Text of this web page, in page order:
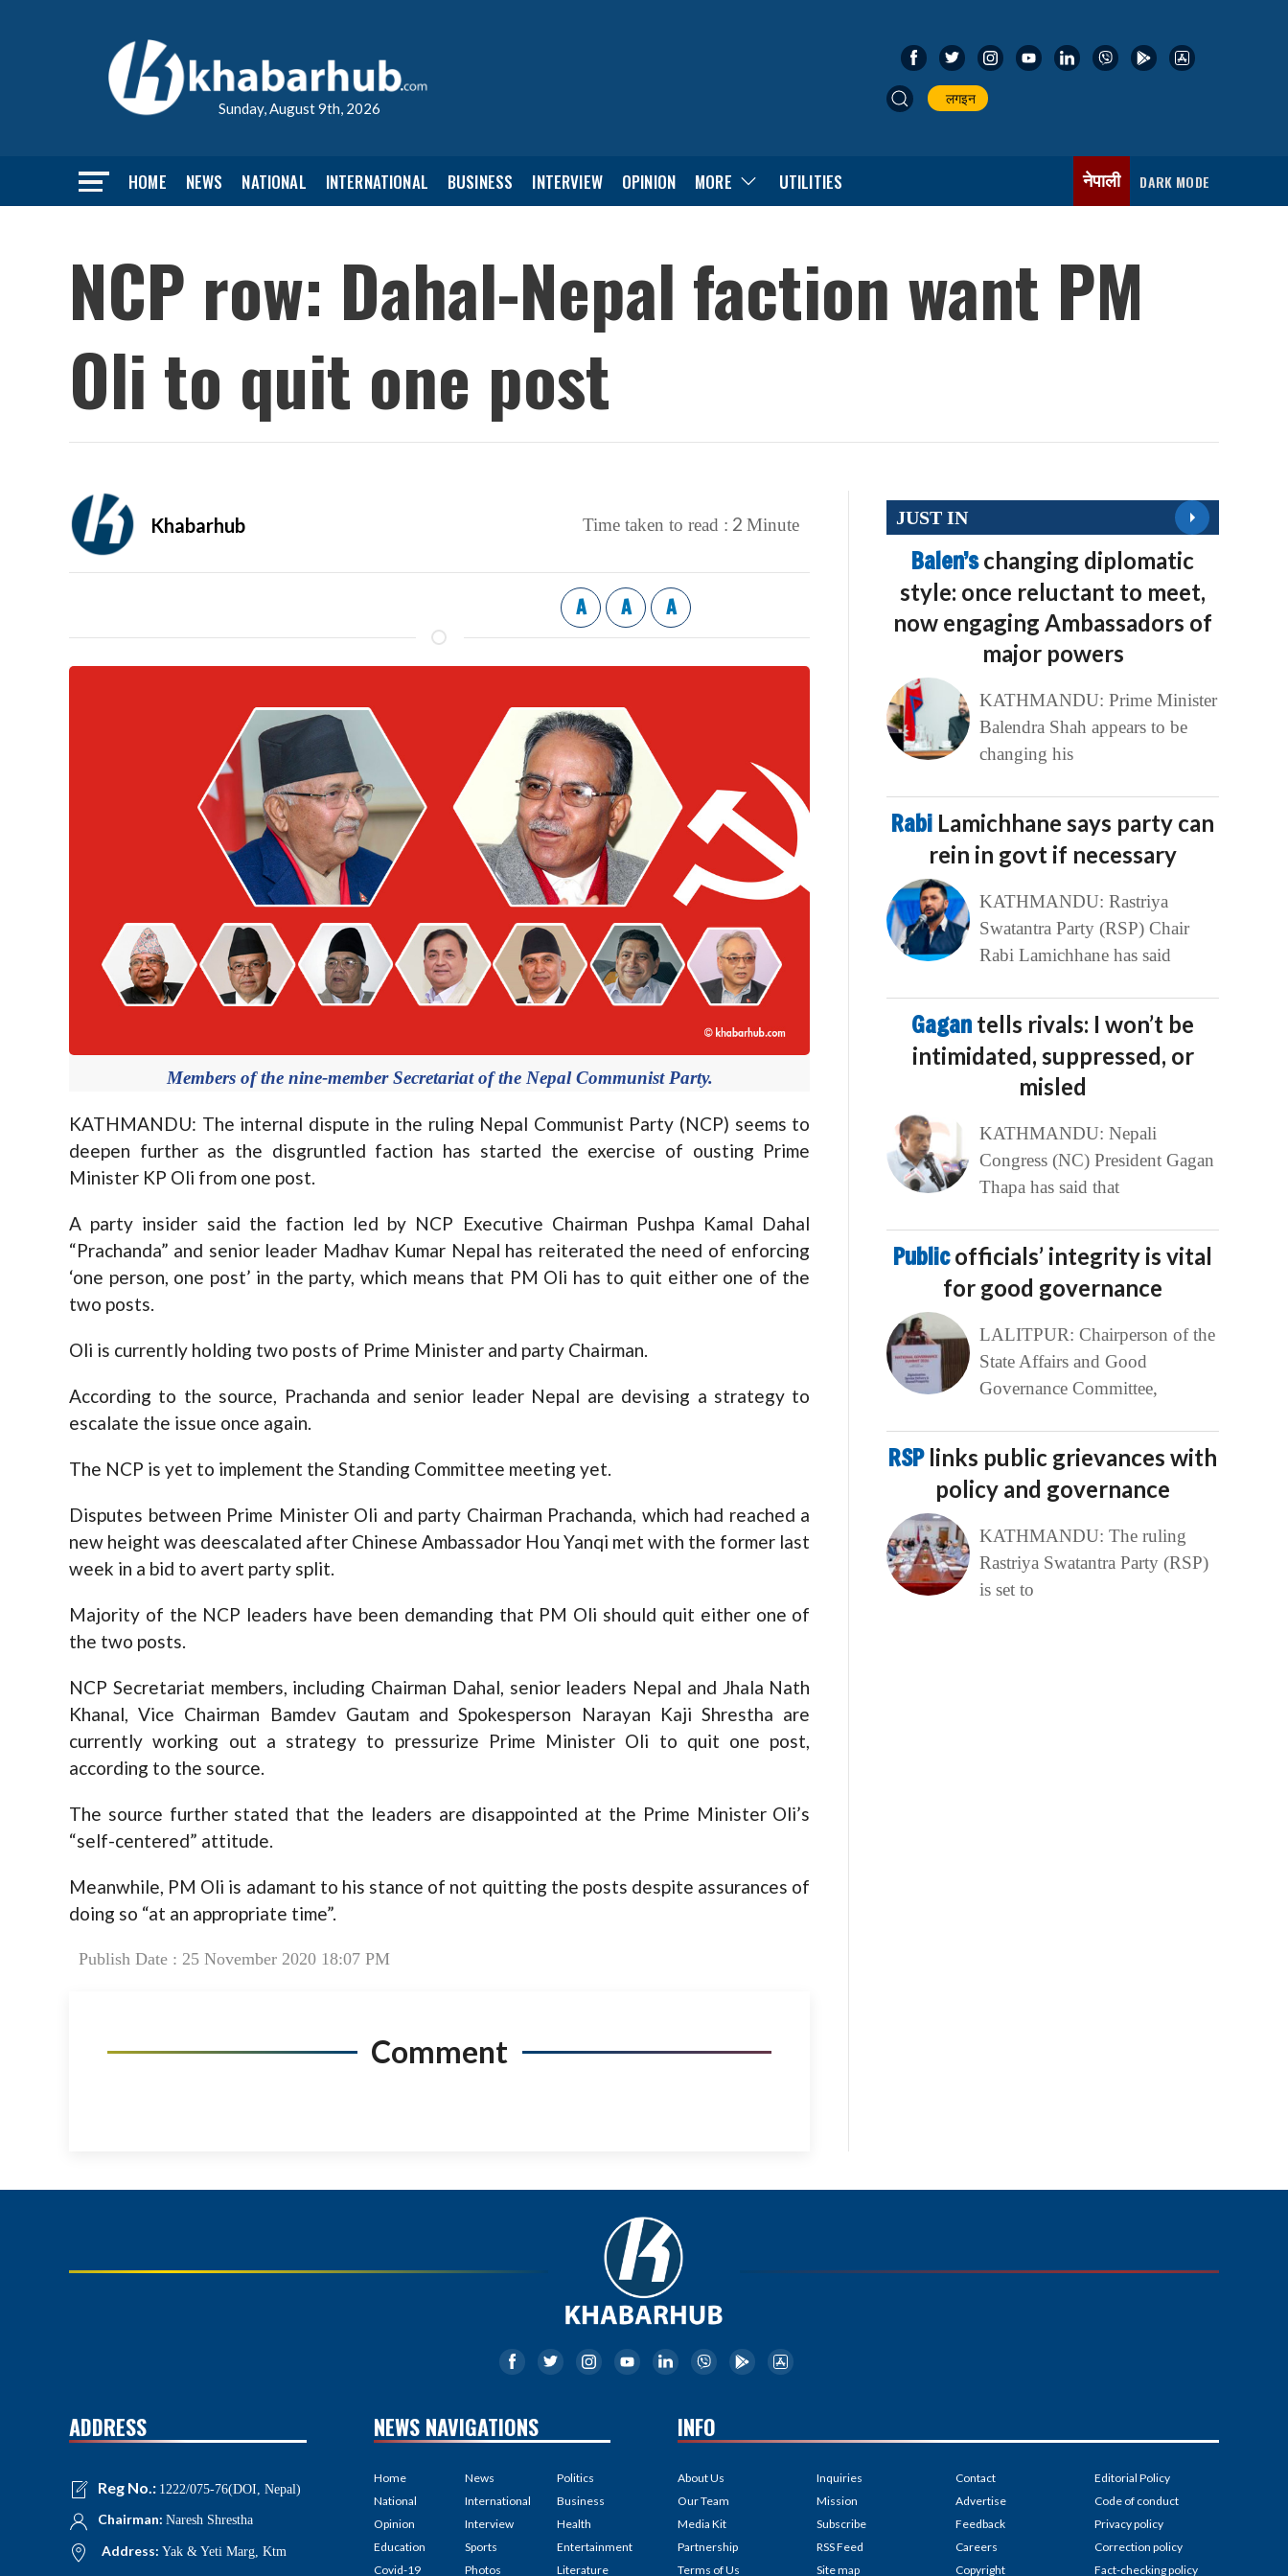
Sunday, August 9th, 2026
लगइन
HOME NEWS NATIONAL INTERNATIONAL BUSINESS INTERVIEW OPINION MORE UTILITIES नेपाली DARK MODE
NCP row: Dahal-Nepal faction want PM
Oli to quit one post
Khabarhub Time taken to read : 2 Minute
A A A
Members of the nine-member Secretariat of the Nepal Communist Party.
KATHMANDU: The internal dispute in the ruling Nepal Communist Party (NCP) seems to
deepen further as the disgruntled faction has started the exercise of ousting Prime
Minister KP Oli from one post.
A party insider said the faction led by NCP Executive Chairman Pushpa Kamal Dahal
“Prachanda” and senior leader Madhav Kumar Nepal has reiterated the need of enforcing
‘one person, one post’ in the party, which means that PM Oli has to quit either one of the
two posts.
Oli is currently holding two posts of Prime Minister and party Chairman.
According to the source, Prachanda and senior leader Nepal are devising a strategy to
escalate the issue once again.
The NCP is yet to implement the Standing Committee meeting yet.
Disputes between Prime Minister Oli and party Chairman Prachanda, which had reached a
new height was deescalated after Chinese Ambassador Hou Yanqi met with the former last
week in a bid to avert party split.
Majority of the NCP leaders have been demanding that PM Oli should quit either one of
the two posts.
NCP Secretariat members, including Chairman Dahal, senior leaders Nepal and Jhala Nath
Khanal, Vice Chairman Bamdev Gautam and Spokesperson Narayan Kaji Shrestha are
currently working out a strategy to pressurize Prime Minister Oli to quit one post,
according to the source.
The source further stated that the leaders are disappointed at the Prime Minister Oli’s
“self-centered” attitude.
Meanwhile, PM Oli is adamant to his stance of not quitting the posts despite assurances of
doing so “at an appropriate time”.
Publish Date : 25 November 2020 18:07 PM
Comment
JUST IN
Balen’schanging diplomatic
style: once reluctant to meet,
now engaging Ambassadors of
major powers
KATHMANDU: Prime Minister
Balendra Shah appears to be
changing his
Rabi Lamichhane says party can
rein in govt if necessary
KATHMANDU: Rastriya
Swatantra Party (RSP) Chair
Rabi Lamichhane has said
Gagan tells rivals: I won’t be
intimidated, suppressed, or
misled
KATHMANDU: Nepali
Congress (NC) President Gagan
Thapa has said that
Publicofficials’ integrity is vital
for good governance
LALITPUR: Chairperson of the
State Affairs and Good
Governance Committee,
RSP links public grievances with
policy and governance
KATHMANDU: The ruling
Rastriya Swatantra Party (RSP)
is set to
ADDRESS
Reg No.: 1222/075-76(DOI, Nepal)
Chairman: Naresh Shrestha
Address: Yak & Yeti Marg, Ktm
NEWS NAVIGATIONS
Home
National
Opinion
Education
Covid-19
News
International
Interview
Sports
Photos
Politics
Business
Health
Entertainment
Literature
INFO
About Us
Our Team
Media Kit
Partnership
Terms of Us
Inquiries
Mission
Subscribe
RSS Feed
Site map
Contact
Advertise
Feedback
Careers
Copyright
Editorial Policy
Code of conduct
Privacy policy
Correction policy
Fact-checking policy